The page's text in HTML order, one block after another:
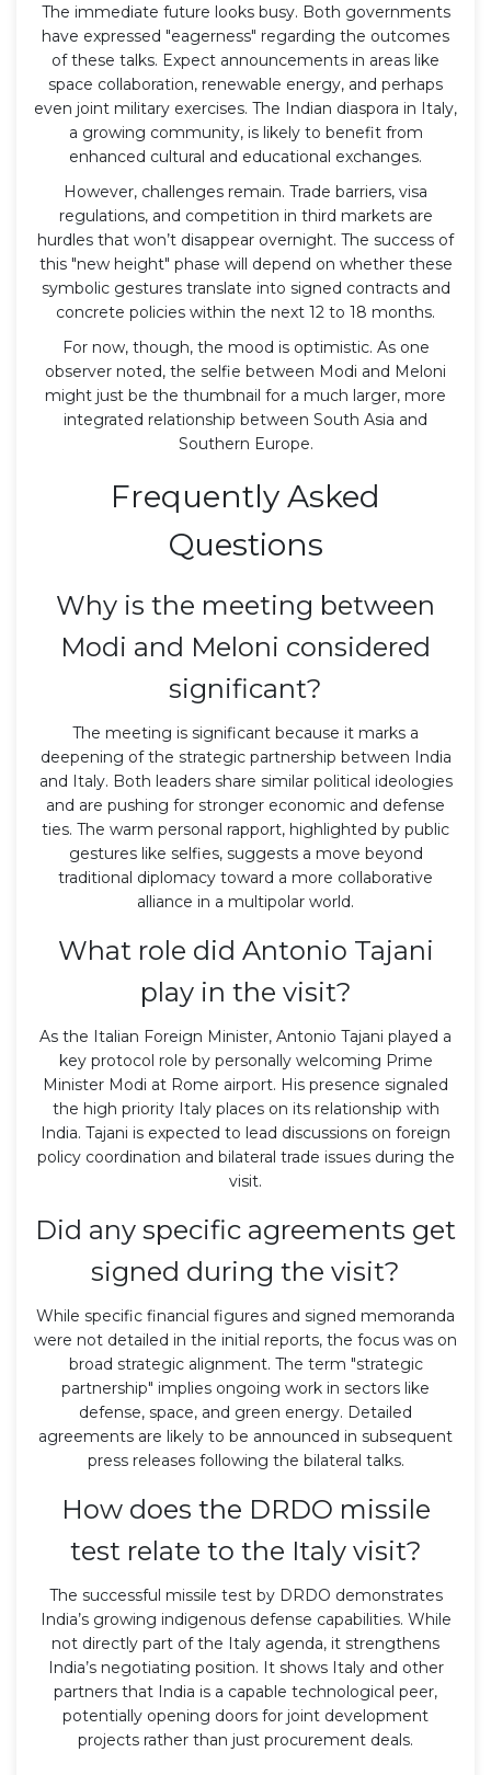
The immediate future looks busy. Both governments
have expressed "eagerness" regarding the outcomes
of these talks. Expect announcements in areas like
space collaboration, renewable energy, and perhaps
even joint military exercises. The Indian diaspora in Italy,
a growing community, is likely to benefit from
enhanced cultural and educational exchanges.
However, challenges remain. Trade barriers, visa
regulations, and competition in third markets are
hurdles that won’t disappear overnight. The success of
this "new height" phase will depend on whether these
symbolic gestures translate into signed contracts and
concrete policies within the next 12 to 18 months.
For now, though, the mood is optimistic. As one
observer noted, the selfie between Modi and Meloni
might just be the thumbnail for a much larger, more
integrated relationship between South Asia and
Southern Europe.
Frequently Asked
Questions
Why is the meeting between
Modi and Meloni considered
significant?
The meeting is significant because it marks a
deepening of the strategic partnership between India
and Italy. Both leaders share similar political ideologies
and are pushing for stronger economic and defense
ties. The warm personal rapport, highlighted by public
gestures like selfies, suggests a move beyond
traditional diplomacy toward a more collaborative
alliance in a multipolar world.
What role did Antonio Tajani
play in the visit?
As the Italian Foreign Minister, Antonio Tajani played a
key protocol role by personally welcoming Prime
Minister Modi at Rome airport. His presence signaled
the high priority Italy places on its relationship with
India. Tajani is expected to lead discussions on foreign
policy coordination and bilateral trade issues during the
visit.
Did any specific agreements get
signed during the visit?
While specific financial figures and signed memoranda
were not detailed in the initial reports, the focus was on
broad strategic alignment. The term "strategic
partnership" implies ongoing work in sectors like
defense, space, and green energy. Detailed
agreements are likely to be announced in subsequent
press releases following the bilateral talks.
How does the DRDO missile
test relate to the Italy visit?
The successful missile test by DRDO demonstrates
India’s growing indigenous defense capabilities. While
not directly part of the Italy agenda, it strengthens
India’s negotiating position. It shows Italy and other
partners that India is a capable technological peer,
potentially opening doors for joint development
projects rather than just procurement deals.